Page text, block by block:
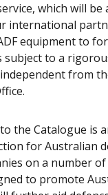
which will be
international
equipment to
subject to a
from
the Catalogue is
for Australian
on a number
to promote